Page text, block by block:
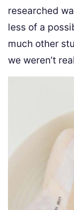
researched
less of a
much other
we weren’t